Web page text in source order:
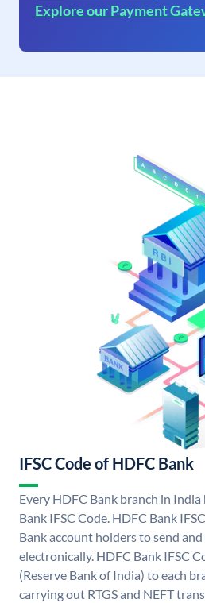
Explore our Payment
IFSC Code of HDFC Bank
Every HDFC Bank branch in India
Bank IFSC Code. HDFC Bank
Bank account holders to send
electronically. HDFC Bank IFSC
(Reserve Bank of India) to each
carrying out RTGS and NEFT